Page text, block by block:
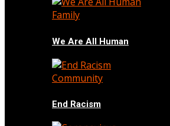
Family
We Are All Human
Community
End Racism